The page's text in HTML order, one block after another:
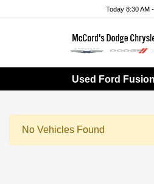
Today 8:30 AM
Used Ford
No Vehicles Found